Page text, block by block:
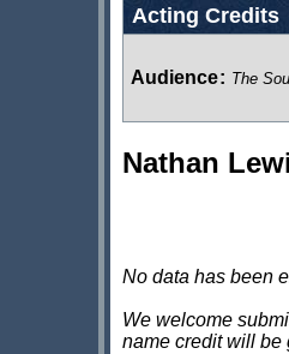
Acting Credits
Audience: The
Nathan
No data has been
We welcome
name credit will be